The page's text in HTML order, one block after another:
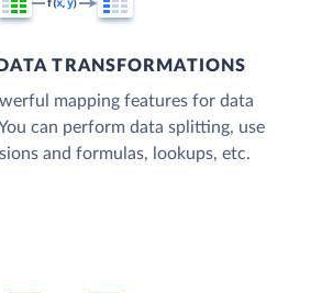
TRANSFORMATIONS
mapping features for data
can perform data splitting, use
and formulas, lookups, etc.